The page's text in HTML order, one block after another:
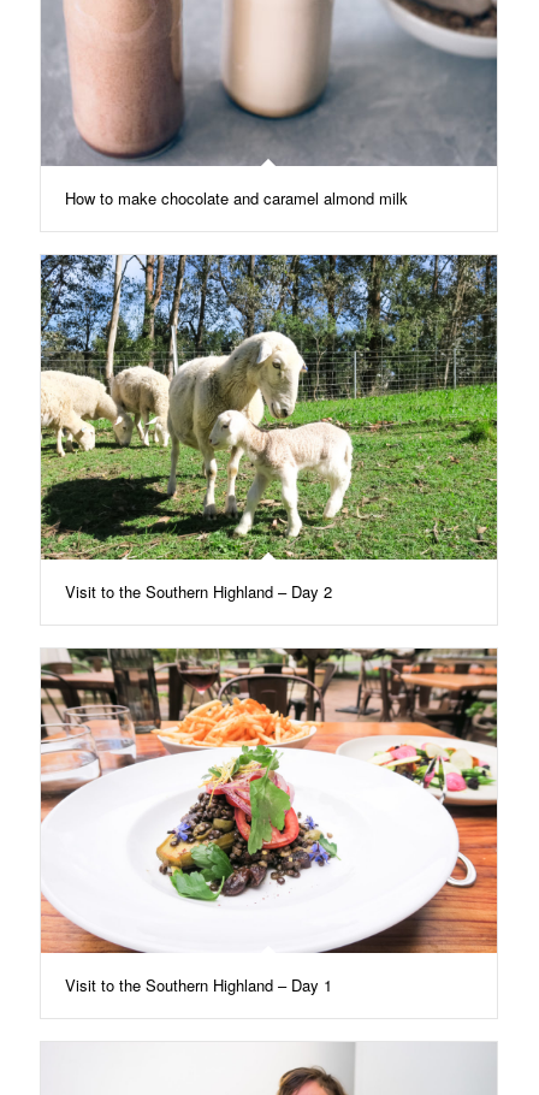
How to make chocolate and caramel almond milk
Visit to the Southern Highland – Day 2
Visit to the Southern Highland – Day 1